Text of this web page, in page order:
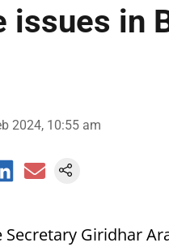
issues in
2024, 10:55 am
Secretary Giridhar